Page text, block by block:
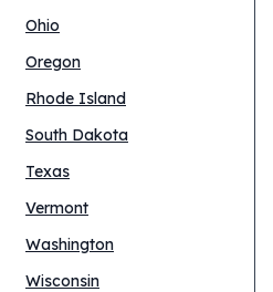
Ohio
Oregon
Rhode Island
South Dakota
Texas
Vermont
Washington
Wisconsin